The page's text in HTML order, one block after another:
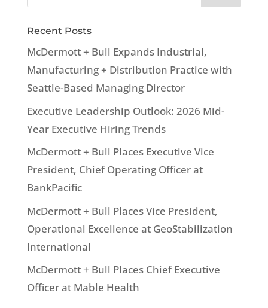
Recent Posts
McDermott + Bull Expands Industrial,
Manufacturing + Distribution Practice with
Seattle-Based Managing Director
Executive Leadership Outlook: 2026 Mid-
Year Executive Hiring Trends
McDermott + Bull Places Executive Vice
President, Chief Operating Officer at
BankPacific
McDermott + Bull Places Vice President,
Operational Excellence at GeoStabilization
International
McDermott + Bull Places Chief Executive
Officer at Mable Health